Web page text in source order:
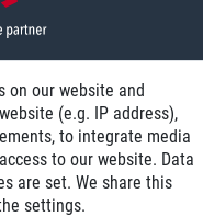
optional
costs
warranty
on our website and
(e.g. IP address),
to integrate media
to our website. Data
are set. We share this
settings.